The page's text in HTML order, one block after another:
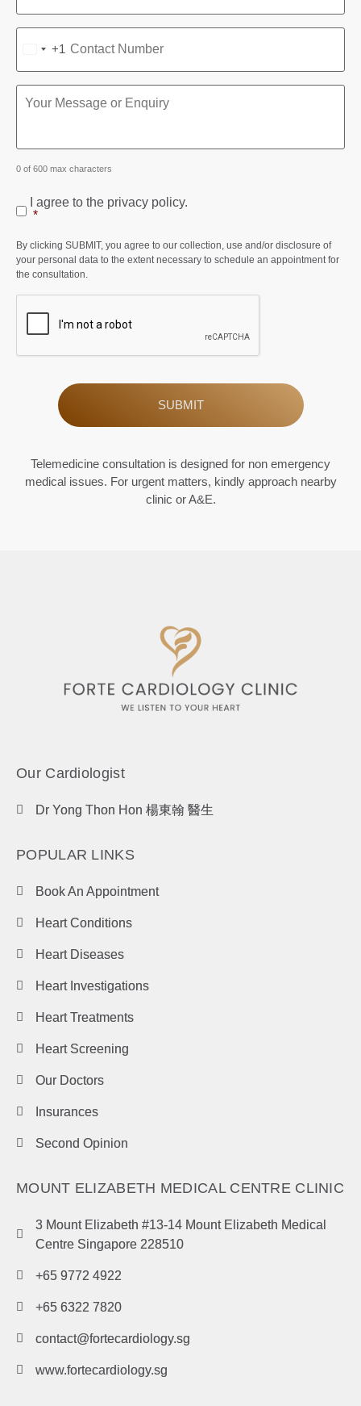
UNITED STATES +1
+1
0 of 600 max characters
I agree to the privacy policy.
*
By clicking SUBMIT, you agree to our collection, use and/or disclosure of
your personal data to the extent necessary to schedule an appointment for
the consultation.
Telemedicine consultation is designed for non emergency
medical issues. For urgent matters, kindly approach nearby
clinic or A&E.
Our Cardiologist
Dr Yong Thon Hon 楊東翰 醫生
POPULAR LINKS
Book An Appointment
Heart Conditions
Heart Diseases
Heart Investigations
Heart Treatments
Heart Screening
Our Doctors
Insurances
Second Opinion
MOUNT ELIZABETH MEDICAL CENTRE CLINIC
3 Mount Elizabeth #13-14 Mount Elizabeth Medical
Centre Singapore 228510
+65 9772 4922
+65 6322 7820
contact@fortecardiology.sg
www.fortecardiology.sg